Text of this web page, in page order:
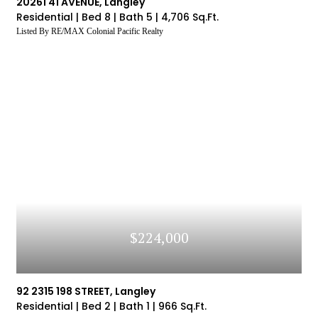
Residential | Bed 8 | Bath 5 | 4,706 Sq.Ft.
Listed By RE/MAX Colonial Pacific Realty
$224,000
92 2315 198 STREET, Langley
Residential | Bed 2 | Bath 1 | 966 Sq.Ft.